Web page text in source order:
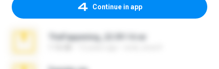
Continue in app
TheFappening_22.09.14.rar